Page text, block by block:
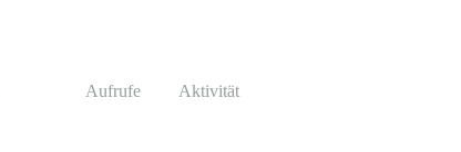
Aufrufe Aktivität